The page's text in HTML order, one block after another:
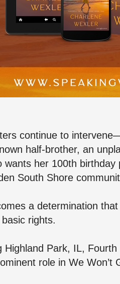
continue to
half-brother, an
wants her 100th
South Shore
a determination
rights.
Highland Park, IL,
role in We Won’t